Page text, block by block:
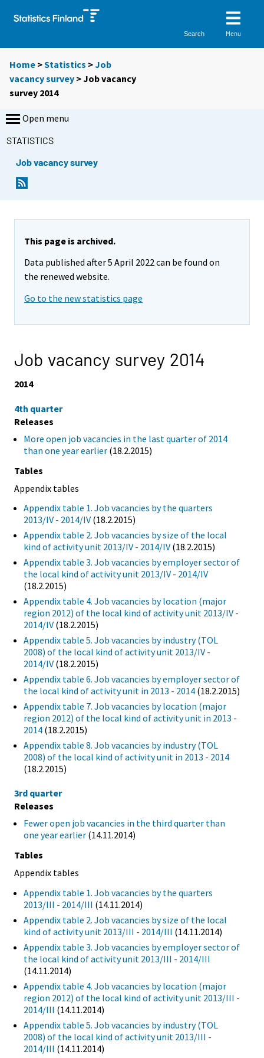
Search Menu
Home >Statistics >Job
vacancy survey > Job vacancy
survey 2014
Open menu
STATISTICS
Job vacancy survey
This page is archived.
Data published after 5 April 2022 can be found on
the renewed website.
Go to the new statistics page
Job vacancy survey 2014
2014
4th quarter
Releases
More open job vacancies in the last quarter of 2014
than one year earlier (18.2.2015)
Tables
Appendix tables
Appendix table 1. Job vacancies by the quarters
2013/IV - 2014/IV (18.2.2015)
Appendix table 2. Job vacancies by size of the local
kind of activity unit 2013/IV - 2014/IV (18.2.2015)
Appendix table 3. Job vacancies by employer sector of
the local kind of activity unit 2013/IV - 2014/IV
(18.2.2015)
Appendix table 4. Job vacancies by location (major
region 2012) of the local kind of activity unit 2013/IV -
2014/IV (18.2.2015)
Appendix table 5. Job vacancies by industry (TOL
2008) of the local kind of activity unit 2013/IV -
2014/IV (18.2.2015)
Appendix table 6. Job vacancies by employer sector of
the local kind of activity unit in 2013 - 2014 (18.2.2015)
Appendix table 7. Job vacancies by location (major
region 2012) of the local kind of activity unit in 2013 -
2014 (18.2.2015)
Appendix table 8. Job vacancies by industry (TOL
2008) of the local kind of activity unit in 2013 - 2014
(18.2.2015)
3rd quarter
Releases
Fewer open job vacancies in the third quarter than
one year earlier (14.11.2014)
Tables
Appendix tables
Appendix table 1. Job vacancies by the quarters
2013/III - 2014/III (14.11.2014)
Appendix table 2. Job vacancies by size of the local
kind of activity unit 2013/III - 2014/III (14.11.2014)
Appendix table 3. Job vacancies by employer sector of
the local kind of activity unit 2013/III - 2014/III
(14.11.2014)
Appendix table 4. Job vacancies by location (major
region 2012) of the local kind of activity unit 2013/III -
2014/III (14.11.2014)
Appendix table 5. Job vacancies by industry (TOL
2008) of the local kind of activity unit 2013/III -
2014/III (14.11.2014)